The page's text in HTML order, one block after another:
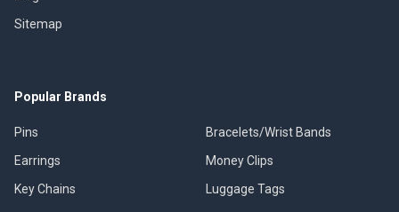
Sitemap
Popular Brands
Pins
Earrings
Key Chains
Bracelets/Wrist Bands
Money Clips
Luggage Tags